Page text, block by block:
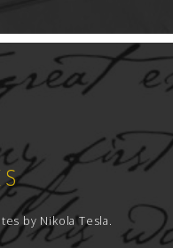
by Nikola Tesla.